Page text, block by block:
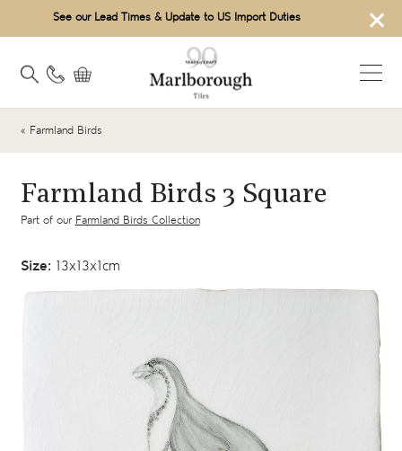
×
See our Lead Times & Update to US Import Duties
« Farmland Birds
Farmland Birds 3 Square
Part of our Farmland Birds Collection
Size: 13x13x1cm